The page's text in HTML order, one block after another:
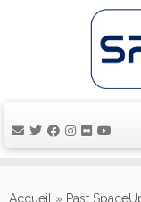
auAccueil » Past